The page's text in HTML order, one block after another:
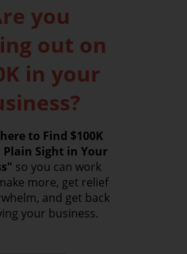
you
out on
in your
to Find $100K
Sight in Your
so you can work
more, get relief
and get back
your business.